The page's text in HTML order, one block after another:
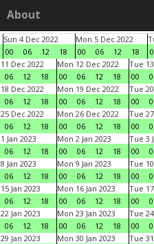
About
Sun 4 Dec 2022
00
06 12 18
Mon 5 Dec 2022
00
06 12 18
Dec 2022
06 12 18
Mon 12 Dec 2022
00
06 12 18
Tue
00
Dec 2022
06 12 18
Mon 19 Dec 2022
00
06 12 18
Tue
00
Dec 2022
06 12 18
Mon 26 Dec 2022
00
06 12 18
Tue
00
Jan 2023
06 12 18
Mon 2 Jan 2023
00
06 12 18
Tue 3
00
Jan 2023
06 12 18
Mon 9 Jan 2023
00
06 12 18
Tue
00
Jan 2023
06 12 18
Mon 16 Jan 2023
00
06 12 18
Tue
00
Jan 2023
06 12 18
Mon 23 Jan 2023
00
06 12 18
Tue
00
Jan 2023
Mon 30 Jan 2023
Tue